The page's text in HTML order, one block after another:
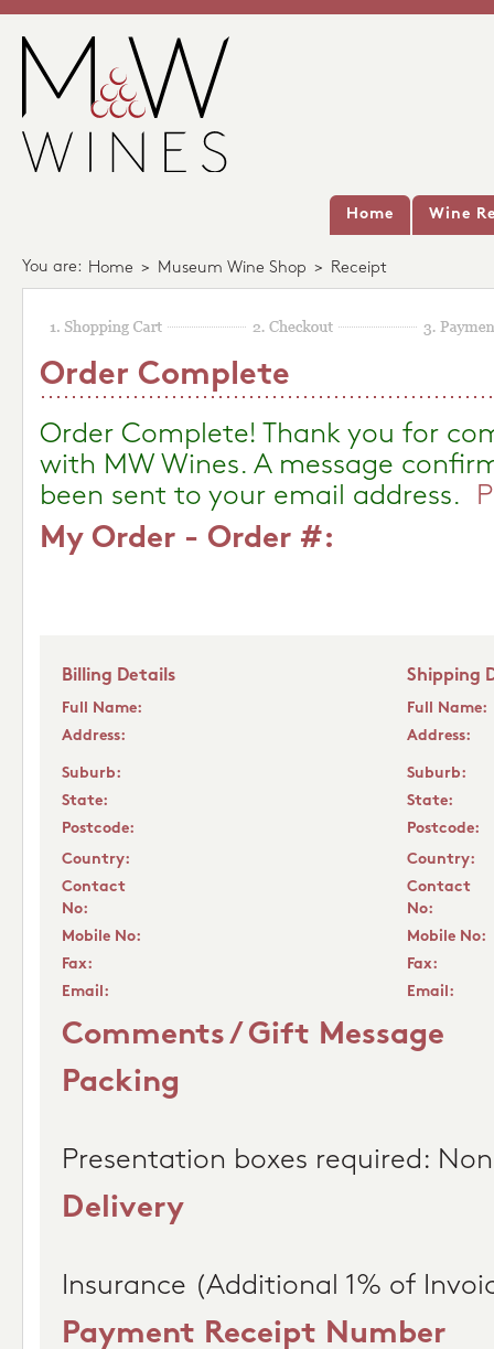
Home Wine
You are: Home > Museum Wine Shop > Receipt
Order Complete
Order Complete! Thank you for
with MW Wines. A message
been sent to your email address.
My Order - Order #:
Billing Details
Full Name:
Address:
Suburb:
State:
Postcode:
Country:
Contact
No:
Mobile No:
Fax:
Email:
Shipping
Full Name:
Address:
Suburb:
State:
Postcode:
Country:
Contact
No:
Mobile No:
Fax:
Email:
Comments / Gift Message
Packing
Presentation boxes required:
Delivery
Insurance (Additional 1% of
Payment Receipt Number